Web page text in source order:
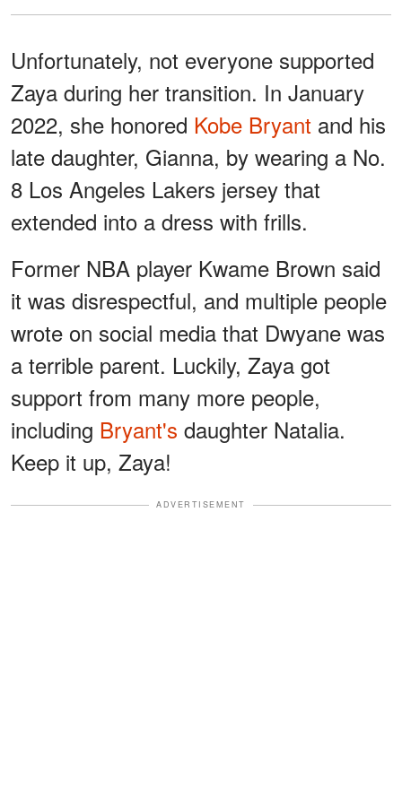
Unfortunately, not everyone supported
Zaya during her transition. In January
2022, she honored Kobe Bryant and his
late daughter, Gianna, by wearing a No.
8 Los Angeles Lakers jersey that
extended into a dress with frills.
Former NBA player Kwame Brown said
it was disrespectful, and multiple people
wrote on social media that Dwyane was
a terrible parent. Luckily, Zaya got
support from many more people,
including Bryant's daughter Natalia.
Keep it up, Zaya!
ADVERTISEMENT